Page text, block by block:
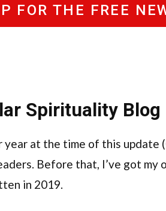
FOR THE FREE
Spirituality
year at the time of this update
Before that, I’ve got my
in 2019.